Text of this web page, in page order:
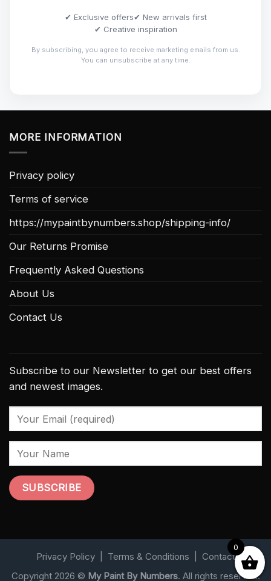
✔ Exclusive offers✔ New arrivals first
✔ Creative inspiration
By subscribing, you agree to receive marketing emails from us.
You can unsubscribe at any time.
MORE INFORMATION
Privacy policy
Terms of service
https://mypaintbynumbers.shop/shipping-info/
Our Returns Promise
Frequently Asked Questions
About Us
Contact Us
Subscribe to our Newsletter to get our best offers
and newest images.
Privacy Policy| Terms & Conditions
Contact
Copyright 2026 © My Paint By Numbers. All rights reserved.
0